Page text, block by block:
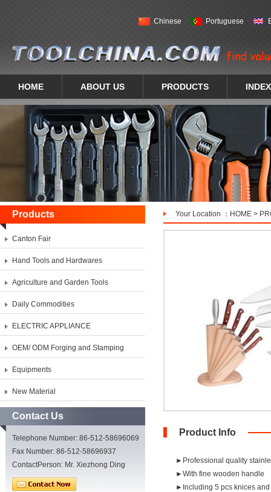
Chinese Portuguese
HOME ABOUT US PRODUCTS INDEX
Products Your Location ： HOME >
Canton Fair
Hand Tools and Hardwares
Agriculture and Garden Tools
Daily Commodities
ELECTRIC APPLIANCE
OEM/ ODM Forging and Stamping
Equipments
New Material
Contact Us
Telephone Number: 86-512-58696069
Fax Number: 86-512-58696937
ContactPerson: Mr. Xiezhong Ding
Product Info
►Professional quality
►With fine wooden handle
►Including 5 pcs knices